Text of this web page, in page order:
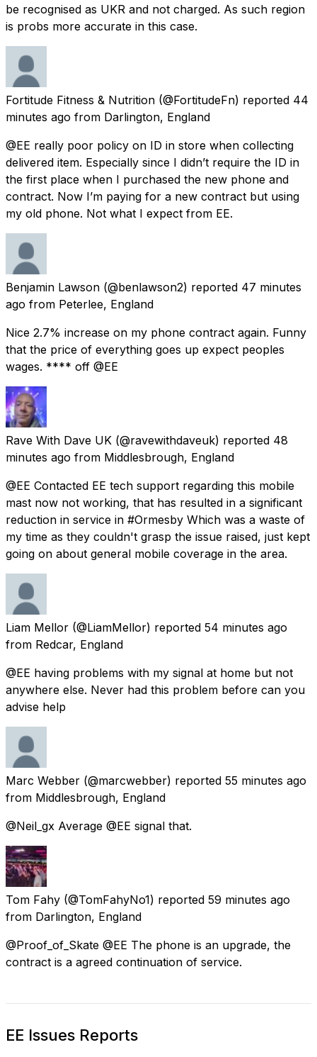
be recognised as UKR and not charged. As such region
is probs more accurate in this case.
Fortitude Fitness & Nutrition (@FortitudeFn) reported 44
minutes ago from Darlington, England
@EE really poor policy on ID in store when collecting
delivered item. Especially since I didn’t require the ID in
the first place when I purchased the new phone and
contract. Now I’m paying for a new contract but using
my old phone. Not what I expect from EE.
Benjamin Lawson (@benlawson2) reported 47 minutes
ago from Peterlee, England
Nice 2.7% increase on my phone contract again. Funny
that the price of everything goes up expect peoples
wages. **** off @EE
Rave With Dave UK (@ravewithdaveuk) reported 48
minutes ago from Middlesbrough, England
@EE Contacted EE tech support regarding this mobile
mast now not working, that has resulted in a significant
reduction in service in #Ormesby Which was a waste of
my time as they couldn't grasp the issue raised, just kept
going on about general mobile coverage in the area.
Liam Mellor (@LiamMellor) reported 54 minutes ago
from Redcar, England
@EE having problems with my signal at home but not
anywhere else. Never had this problem before can you
advise help
Marc Webber (@marcwebber) reported 55 minutes ago
from Middlesbrough, England
@Neil_gx Average @EE signal that.
Tom Fahy (@TomFahyNo1) reported 59 minutes ago
from Darlington, England
@Proof_of_Skate @EE The phone is an upgrade, the
contract is a agreed continuation of service.
EE Issues Reports